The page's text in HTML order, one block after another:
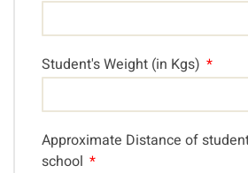
Student's Weight (in Kgs)
Approximate Distance of
school